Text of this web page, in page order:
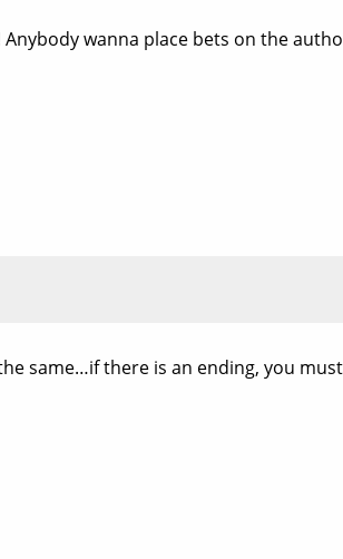
wanna place bets on the
same…if there is an ending, you must